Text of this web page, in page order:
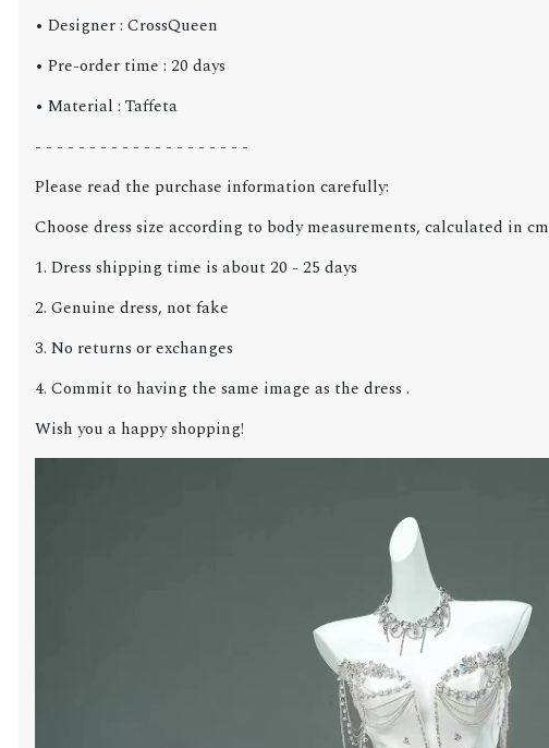
• Designer : CrossQueen
• Pre-order time : 20 days
• Material : Taffeta
- - - - - - - - - - - - - - - - - - - -
Please read the purchase information carefully:
Choose dress size according to body measurements, calculated in cm
1. Dress shipping time is about 20 - 25 days
2. Genuine dress, not fake
3. No returns or exchanges
4. Commit to having the same image as the dress .
Wish you a happy shopping!